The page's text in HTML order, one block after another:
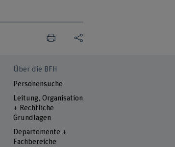
Über die BFH
Personensuche
Leitung, Organisation
+ Rechtliche
Grundlagen
Departemente +
Fachbereiche